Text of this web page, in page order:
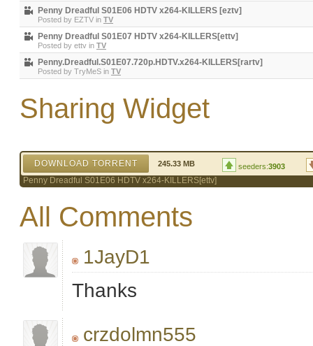
Penny Dreadful S01E06 HDTV x264-KILLERS [eztv]
Posted by EZTV in TV
Penny Dreadful S01E07 HDTV x264-KILLERS[ettv]
Posted by ettv in TV
Penny.Dreadful.S01E07.720p.HDTV.x264-KILLERS[rartv]
Posted by TryMeS in TV
Sharing Widget
DOWNLOAD TORRENT 245.33 MB seeders:3903
Penny Dreadful S01E06 HDTV x264-KILLERS[ettv]
All Comments
1JayD1
Thanks
crzdolmn555